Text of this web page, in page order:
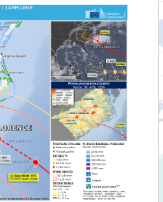
"[EMSR311] Virginia Beach: Delineation